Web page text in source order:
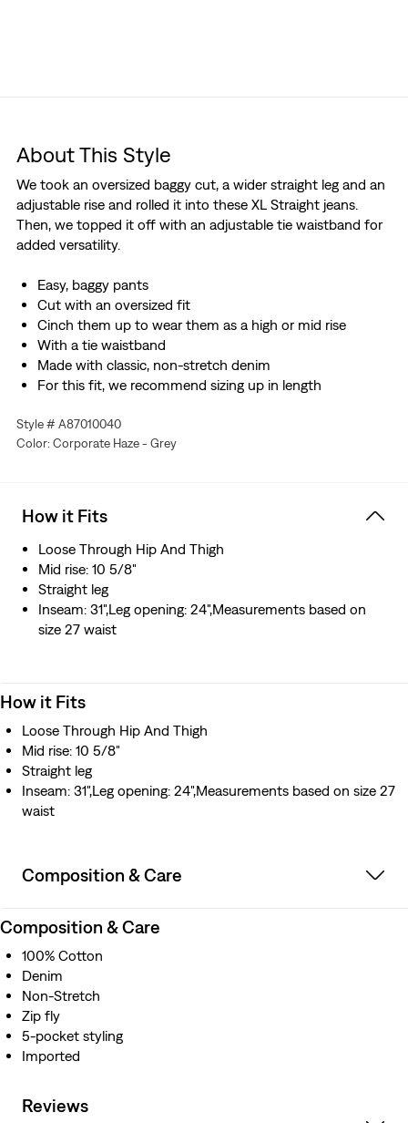
About This Style
We took an oversized baggy cut, a wider straight leg and an
adjustable rise and rolled it into these XL Straight jeans.
Then, we topped it off with an adjustable tie waistband for
added versatility.
Easy, baggy pants
Cut with an oversized fit
Cinch them up to wear them as a high or mid rise
With a tie waistband
Made with classic, non-stretch denim
For this fit, we recommend sizing up in length
Style # A87010040
Color: Corporate Haze - Grey
How it Fits
Loose Through Hip And Thigh
Mid rise: 10 5/8"
Straight leg
Inseam: 31",Leg opening: 24",Measurements based on
size 27 waist
How it Fits
Loose Through Hip And Thigh
Mid rise: 10 5/8"
Straight leg
Inseam: 31",Leg opening: 24",Measurements based on size 27
waist
Composition & Care
Composition & Care
100% Cotton
Denim
Non-Stretch
Zip fly
5-pocket styling
Imported
Reviews